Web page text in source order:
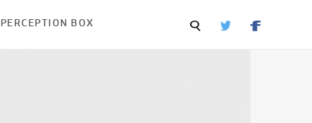
PERCEPTION BOX